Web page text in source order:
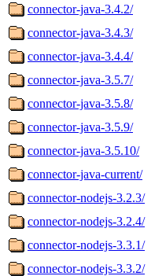
connector-java-3.4.2/
connector-java-3.4.3/
connector-java-3.4.4/
connector-java-3.5.7/
connector-java-3.5.8/
connector-java-3.5.9/
connector-java-3.5.10/
connector-java-current/
connector-nodejs-3.2.3/
connector-nodejs-3.2.4/
connector-nodejs-3.3.1/
connector-nodejs-3.3.2/